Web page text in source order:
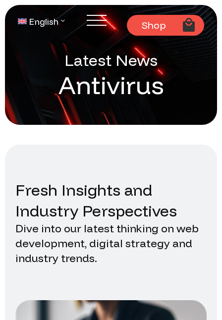
English Shop
Latest News
Antivirus
Fresh Insights and
Industry Perspectives
Dive into our latest thinking on web
development, digital strategy and
industry trends.